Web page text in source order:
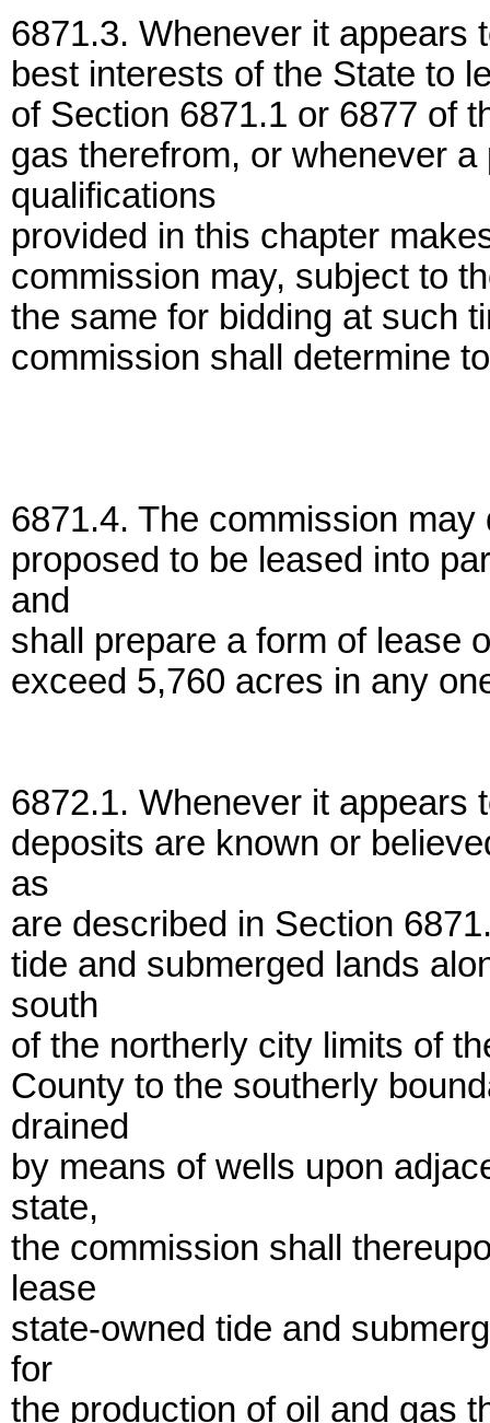
6871.3. Whenever it appears
best interests of the State to
of Section 6871.1 or 6877 of
gas therefrom, or whenever
qualifications
provided in this chapter
commission may, subject to
the same for bidding at such
commission shall determine
6871.4. The commission
proposed to be leased into
and
shall prepare a form of lease
exceed 5,760 acres in any
6872.1. Whenever it appears
deposits are known or
as
are described in Section
tide and submerged lands
south
of the northerly city limits of
County to the southerly
drained
by means of wells upon
state,
the commission shall
lease
state-owned tide and
for
the production of oil and gas